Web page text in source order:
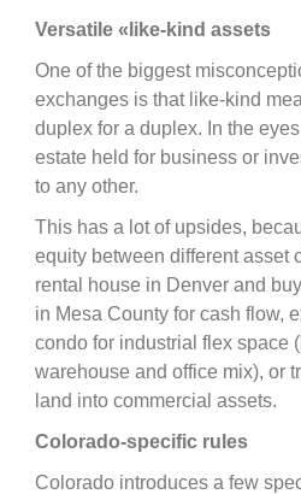
Versatile «like-kind assets
One of the biggest
exchanges is that like-kind
duplex for a duplex. In the
estate held for business or
to any other.
This has a lot of upsides,
equity between different asset
rental house in Denver and
in Mesa County for cash flow,
condo for industrial flex space
warehouse and office mix), or
land into commercial assets.
Colorado-specific rules
Colorado introduces a few